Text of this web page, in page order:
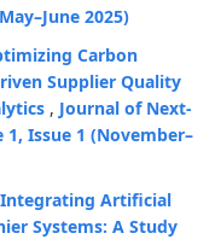
2025)
Carbon
Supplier Quality
, Journal of Next-
1, Issue 1 (November–
Integrating Artificial
Systems: A Study